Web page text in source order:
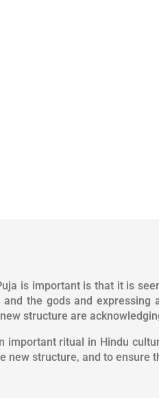
is important is that it is
the gods and
structure are
important ritual in Hindu
new structure, and to